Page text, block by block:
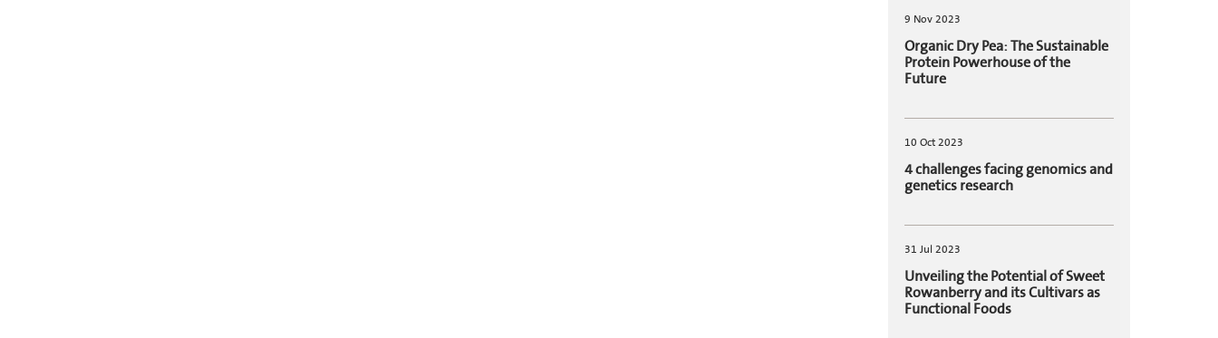
9 Nov 2023
Organic Dry Pea: The Sustainable
Protein Powerhouse of the
Future
10 Oct 2023
4 challenges facing genomics and
genetics research
31 Jul 2023
Unveiling the Potential of Sweet
Rowanberry and its Cultivars as
Functional Foods